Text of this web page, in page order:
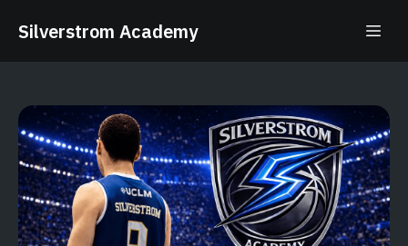
Silverstrom Academy